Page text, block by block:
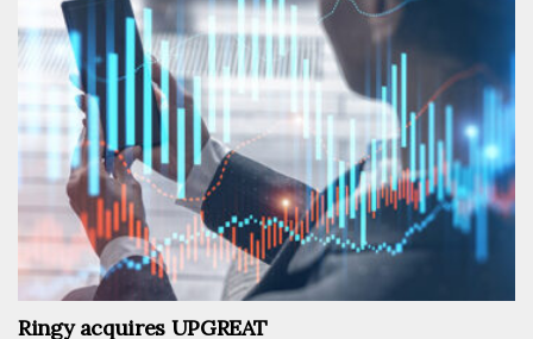
Ringy acquires UPGREAT